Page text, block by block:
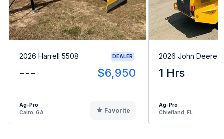
2026 Harrell 5508 DEALER
--- $6,950
Ag-Pro
Cairo, GA
Favorite
2026 John Deere
1 Hrs
Ag-Pro
Chiefland, FL